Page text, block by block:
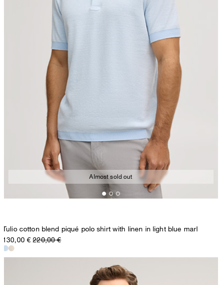
Almost sold out
Tulio cotton blend piqué polo shirt with linen in light blue marl
130,00 € 220,00 €